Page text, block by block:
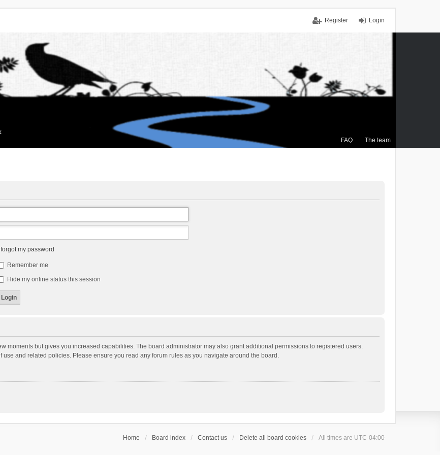
Login
Register
FAQ The team
I forgot my password
Remember me
Hide my online status this session
moments but gives you increased capabilities. The board administrator may also grant additional permissions to registered users.
and related policies. Please ensure you read any forum rules as you navigate around the board.
Home Board index Contact us Delete all board cookies All times are UTC-04:00